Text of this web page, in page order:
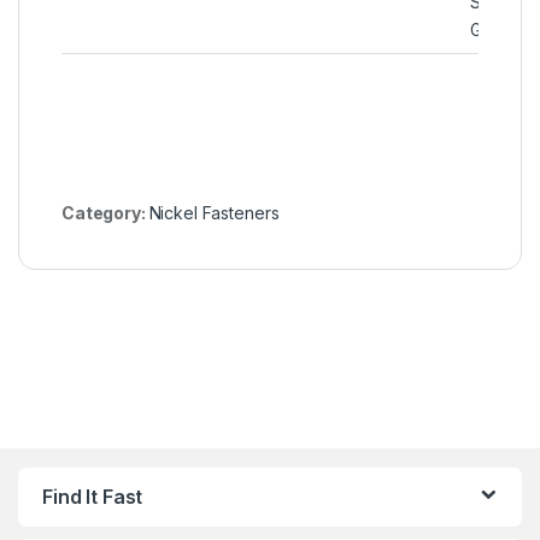
Gaskets
Category: Nickel Fasteners
Find It Fast